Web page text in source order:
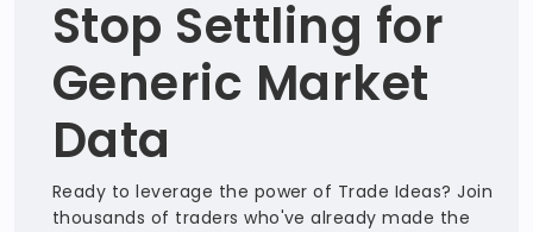
Stop Settling for
Generic Market
Data
Ready to leverage the power of Trade Ideas? Join
thousands of traders who've already made the